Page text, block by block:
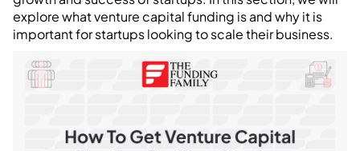
explore what venture capital funding is and why it is
important for startups looking to scale their business.